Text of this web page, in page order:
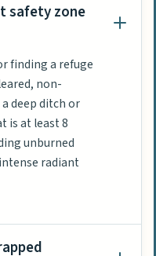
safety zone
finding a refuge
non-
deep ditch or
is at least 8
unburned
radiant